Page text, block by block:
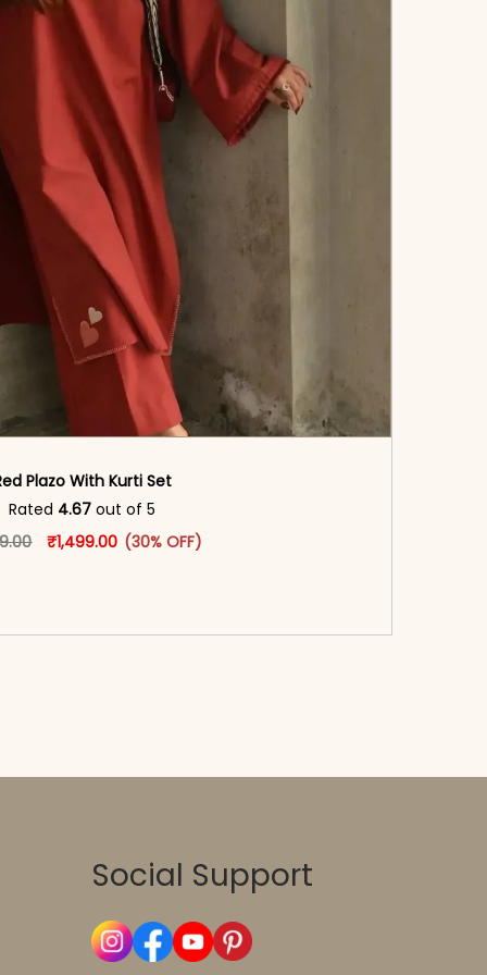
page
Plazo With Kurti Set
Rated 4.67 out of 5
Original price was: ₹2,149.00.
₹1,499.00 Current price is: ₹1,499.00.
(30% OFF)
This product has multiple variants. The options
Social Support